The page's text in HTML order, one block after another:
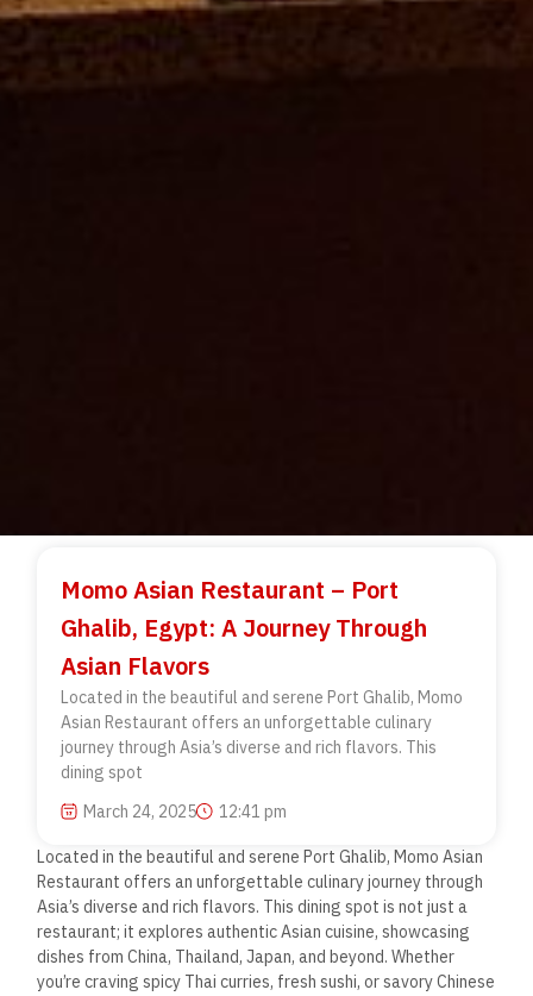
Momo Asian Restaurant – Port
Ghalib, Egypt: A Journey Through
Asian Flavors
Located in the beautiful and serene Port Ghalib, Momo
Asian Restaurant offers an unforgettable culinary
journey through Asia’s diverse and rich flavors. This
dining spot
March 24, 2025
12:41 pm
Located in the beautiful and serene Port Ghalib, Momo Asian
Restaurant offers an unforgettable culinary journey through
Asia’s diverse and rich flavors. This dining spot is not just a
restaurant; it explores authentic Asian cuisine, showcasing
dishes from China, Thailand, Japan, and beyond. Whether
you’re craving spicy Thai curries, fresh sushi, or savory Chinese